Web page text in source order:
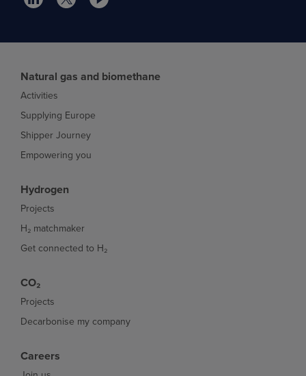
Natural gas and biomethane
Activities
Supplying Europe
Shipper Journey
Empowering you
Hydrogen
Projects
H₂ matchmaker
Get connected to H₂
CO₂
Projects
Decarbonise my company
Careers